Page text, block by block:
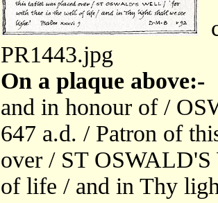
PR1443.jpg
On a plaque above:-
and in honour of /
647 a.d. / Patron of
over / ST
of life / and in Thy